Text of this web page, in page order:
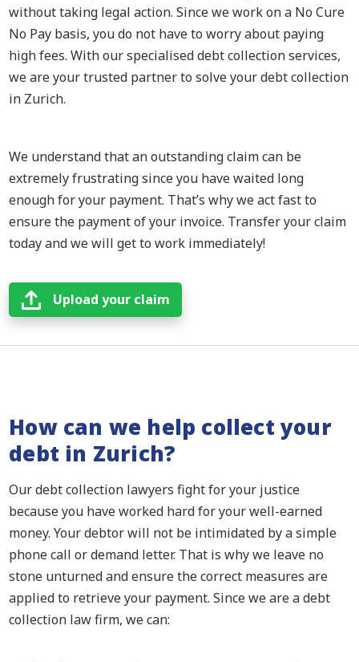
without taking legal action. Since we work on a No Cure
No Pay basis, you do not have to worry about paying
high fees. With our specialised debt collection services,
we are your trusted partner to solve your debt collection
in Zurich.
We understand that an outstanding claim can be
extremely frustrating since you have waited long
enough for your payment. That’s why we act fast to
ensure the payment of your invoice. Transfer your claim
today and we will get to work immediately!
Upload your claim
How can we help collect your
debt in Zurich?
Our debt collection lawyers fight for your justice
because you have worked hard for your well-earned
money. Your debtor will not be intimidated by a simple
phone call or demand letter. That is why we leave no
stone unturned and ensure the correct measures are
applied to retrieve your payment. Since we are a debt
collection law firm, we can: